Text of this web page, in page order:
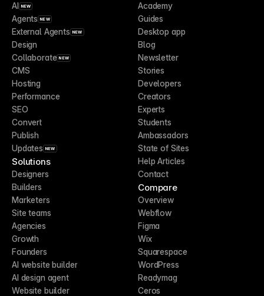
AI NEW
Agents NEW
External Agents NEW
Design
Collaborate NEW
CMS
Hosting
Performance
SEO
Convert
Publish
Updates NEW
Solutions
Designers
Builders
Marketers
Site teams
Agencies
Growth
Founders
AI website builder
AI design agent
Website builder
Academy
Guides
Desktop app
Blog
Newsletter
Stories
Developers
Creators
Experts
Students
Ambassadors
State of Sites
Help Articles
Contact
Compare
Overview
Webflow
Figma
Wix
Squarespace
WordPress
Readymag
Ceros